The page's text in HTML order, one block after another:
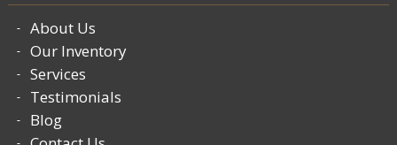
About Us
Our Inventory
Services
Testimonials
Blog